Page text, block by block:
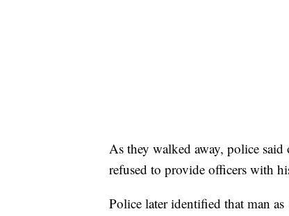
As they walked away, police
refused to provide officers with
Police later identified that man